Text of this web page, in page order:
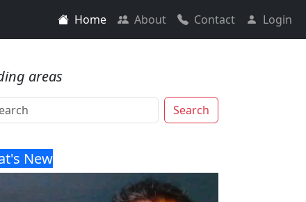
Home About Contact Login
areas
Search
New